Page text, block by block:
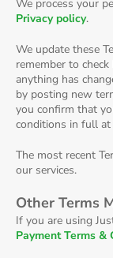
We process your
Privacy policy.
We update these
remember to
anything has
by posting new
you confirm that
conditions in full
The most recent
our services.
Other Terms
If you are using
Payment Terms &